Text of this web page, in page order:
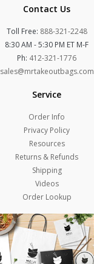
Contact Us
Toll Free: 888-321-2248
8:30 AM - 5:30 PM ET M-F
Ph: 412-321-1776
sales@mrtakeoutbags.com
Service
Order Info
Privacy Policy
Resources
Returns & Refunds
Shipping
Videos
Order Lookup